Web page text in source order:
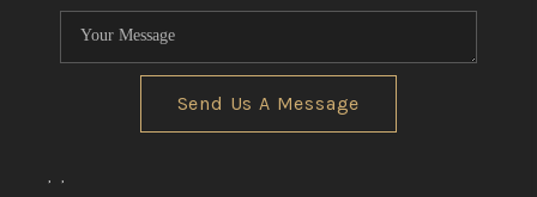
Send Us A Message
, ,